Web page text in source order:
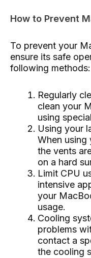
How to Prevent
To prevent your
ensure its safe
following methods:
Regularly
clean your
using
Using your
When using
the vents
on a hard
Limit CPU
intensive
your
usage.
Cooling
problems
contact a
the cooling